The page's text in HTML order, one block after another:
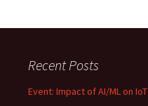
Recent Posts
Event: Impact of AI/ML on IoT